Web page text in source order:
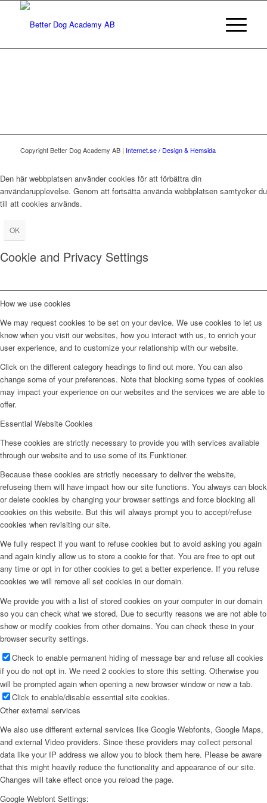
Copyright Better Dog Academy AB | Internet.se / Design & Hemsida
Den här webbplatsen använder cookies för att förbättra din
användarupplevelse. Genom att fortsätta använda webbplatsen samtycker du
till att cookies används.
OK
Cookie and Privacy Settings
How we use cookies
We may request cookies to be set on your device. We use cookies to let us
know when you visit our websites, how you interact with us, to enrich your
user experience, and to customize your relationship with our website.
Click on the different category headings to find out more. You can also
change some of your preferences. Note that blocking some types of cookies
may impact your experience on our websites and the services we are able to
offer.
Essential Website Cookies
These cookies are strictly necessary to provide you with services available
through our website and to use some of its Funktioner.
Because these cookies are strictly necessary to deliver the website,
refuseing them will have impact how our site functions. You always can block
or delete cookies by changing your browser settings and force blocking all
cookies on this website. But this will always prompt you to accept/refuse
cookies when revisiting our site.
We fully respect if you want to refuse cookies but to avoid asking you again
and again kindly allow us to store a cookie for that. You are free to opt out
any time or opt in for other cookies to get a better experience. If you refuse
cookies we will remove all set cookies in our domain.
We provide you with a list of stored cookies on your computer in our domain
so you can check what we stored. Due to security reasons we are not able to
show or modify cookies from other domains. You can check these in your
browser security settings.
Check to enable permanent hiding of message bar and refuse all cookies
if you do not opt in. We need 2 cookies to store this setting. Otherwise you
will be prompted again when opening a new browser window or new a tab.
Click to enable/disable essential site cookies.
Other external services
We also use different external services like Google Webfonts, Google Maps,
and external Video providers. Since these providers may collect personal
data like your IP address we allow you to block them here. Please be aware
that this might heavily reduce the functionality and appearance of our site.
Changes will take effect once you reload the page.
Google Webfont Settings: